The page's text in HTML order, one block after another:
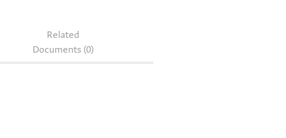
Related
Documents (0)